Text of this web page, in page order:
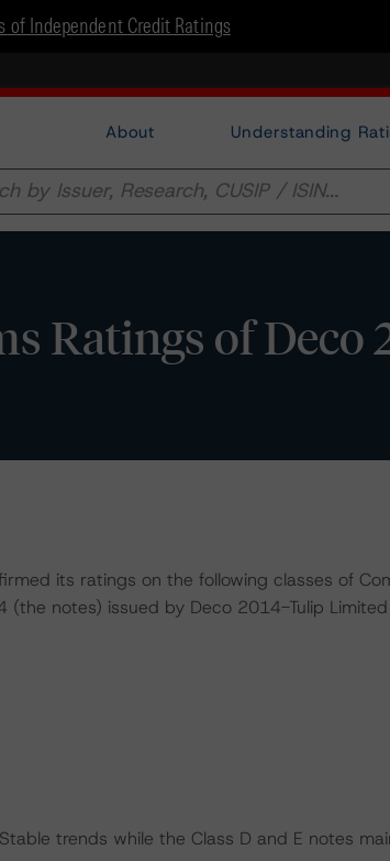
of Independent Credit Ratings
About Understanding
Ratings of
its ratings on the following classes of
(the notes) issued by Deco 2014-Tulip
trends while the Class D and E notes